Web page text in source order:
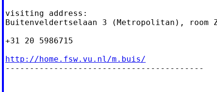
visiting address:
Buitenveldertselaan 3 (Metropolitan), room
+31 20 5986715
http://home.fsw.vu.nl/m.buis/
-----------------------------------------